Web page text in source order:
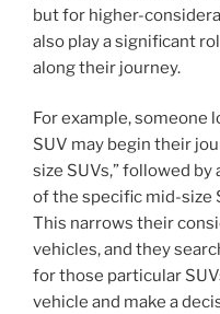
but for higher-
also play a significant
along their journey.
For example, someone
SUV may begin their
size SUVs,” followed
of the specific mid-size
This narrows their
vehicles, and they
for those particular
vehicle and make a